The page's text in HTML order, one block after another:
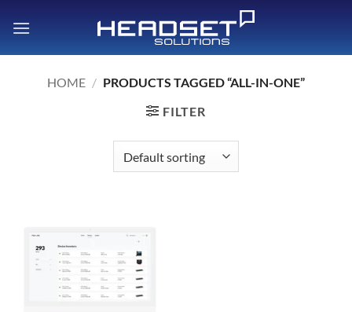
HOME / PRODUCTS TAGGED “ALL-IN-ONE”
FILTER